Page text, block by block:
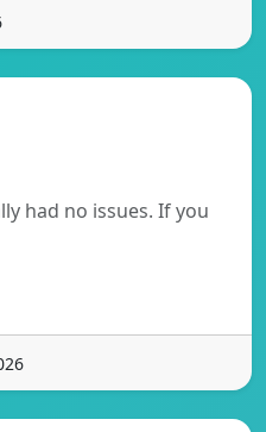
had no issues. If you